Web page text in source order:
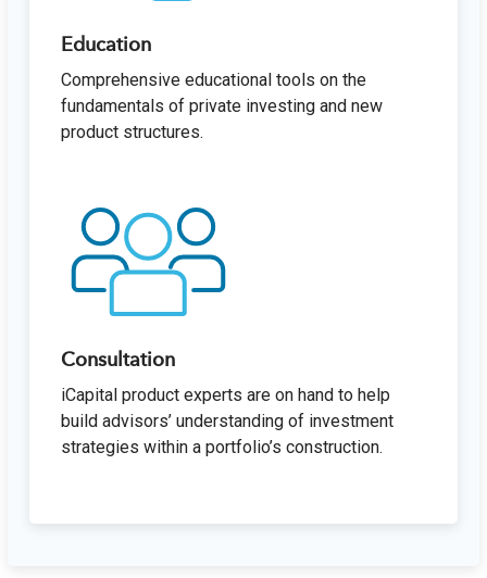
Education
Comprehensive educational tools on the
fundamentals of private investing and new
product structures.
Consultation
iCapital product experts are on hand to help
build advisors’ understanding of investment
strategies within a portfolio’s construction.